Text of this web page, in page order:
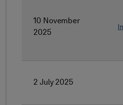
10 November
2025
2 July 2025